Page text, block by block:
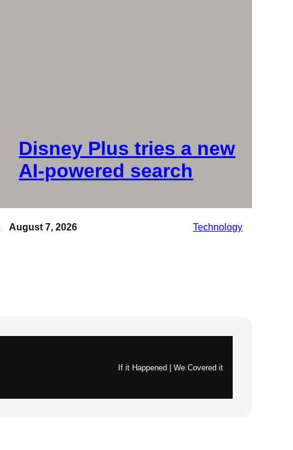
Disney Plus tries a new
AI-powered search
August 7, 2026 Technology
If it Happened | We Covered it